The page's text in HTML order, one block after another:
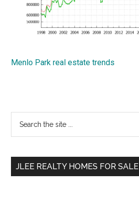
Menlo Park real estate trends
Primary
Sidebar
...
JLEE REALTY HOMES FOR SALE